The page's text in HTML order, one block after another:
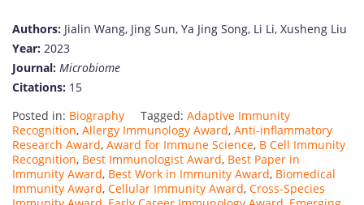
Authors: Jialin Wang, Jing Sun, Ya Jing Song, Li Li, Xusheng Liu
Year: 2023
Journal: Microbiome
Citations: 15
Posted in: Biography Tagged: Adaptive Immunity
Recognition, Allergy Immunology Award, Anti-inflammatory
Research Award, Award for Immune Science, B Cell Immunity
Recognition, Best Immunologist Award, Best Paper in
Immunity Award, Best Work in Immunity Award, Biomedical
Immunity Award, Cellular Immunity Award, Cross-Species